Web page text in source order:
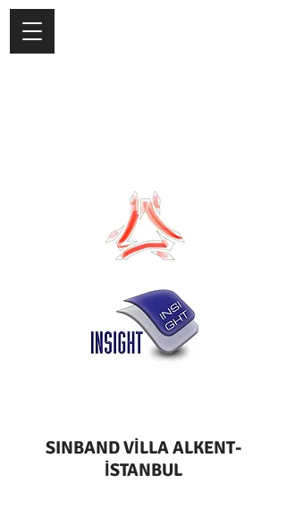
SINBAND VİLLA ALKENT-
İSTANBUL